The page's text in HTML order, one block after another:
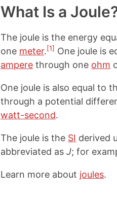
What Is a
The joule is the energy
one meter.[1] One joule is
ampere through one ohm
One joule is also equal to
through a potential
watt-second.
The joule is the SI derived
abbreviated as J; for
Learn more about joules.